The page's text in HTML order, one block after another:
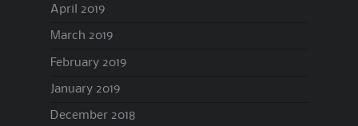
April 2019
March 2019
February 2019
January 2019
December 2018